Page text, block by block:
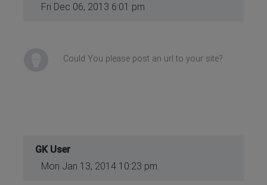
Fri Dec 06, 2013 6:01 pm
Could You please post an url to your site?
GK User
Mon Jan 13, 2014 10:23 pm